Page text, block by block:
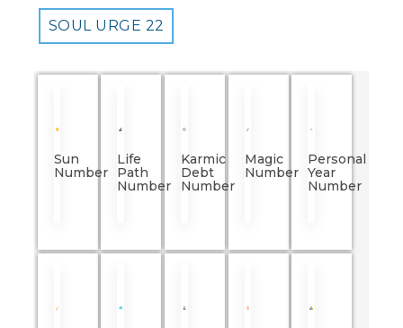
SOUL URGE 22
Sun
Number
Life
Path
Number
Karmic
Debt
Number
Magic
Number
Personal
Year
Number